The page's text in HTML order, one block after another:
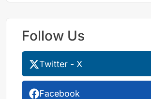
Follow Us
Twitter - X
Facebook